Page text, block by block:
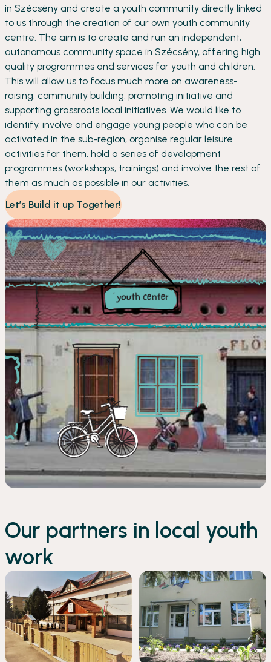
in Szécsény and create a youth community directly linked
to us through the creation of our own youth community
centre. The aim is to create and run an independent,
autonomous community space in Szécsény, offering high
quality programmes and services for youth and children.
This will allow us to focus much more on awareness-
raising, community building, promoting initiative and
supporting grassroots local initiatives. We would like to
identify, involve and engage young people who can be
activated in the sub-region, organise regular leisure
activities for them, hold a series of development
programmes (workshops, trainings) and involve the rest of
them as much as possible in our activities.
Let’s Build it up Together!
Our partners in local youth
work